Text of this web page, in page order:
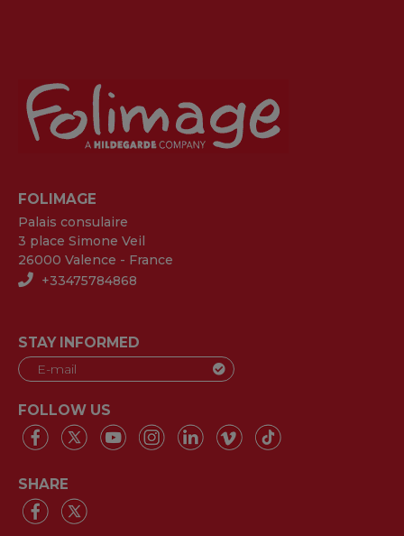
FOLIMAGE
Palais consulaire
3 place Simone Veil
26000 Valence - France
+33475784868
STAY INFORMED
FOLLOW US
SHARE